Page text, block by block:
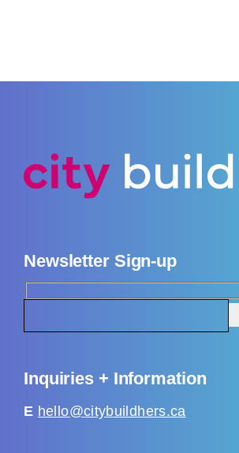
Newsletter Sign-up
Inquiries + Information
E hello@citybuildhers.ca